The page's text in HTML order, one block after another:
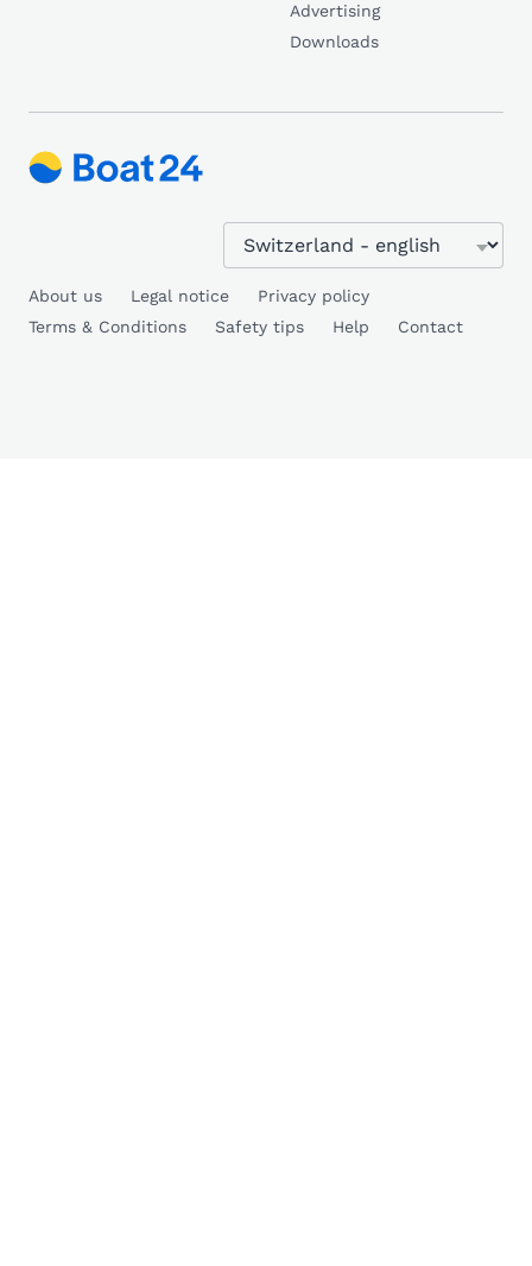
Advertising
Downloads
About us Legal notice
Privacy policy
Terms & Conditions
Safety tips Help Contact